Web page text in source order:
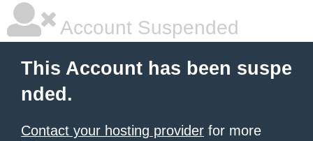
Account Suspended
This Account has been suspe
nded.
Contact your hosting provider for more